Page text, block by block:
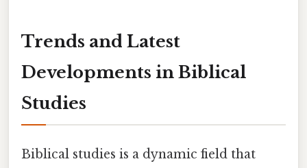
Trends and Latest
Developments in Biblical
Studies
Biblical studies is a dynamic field that